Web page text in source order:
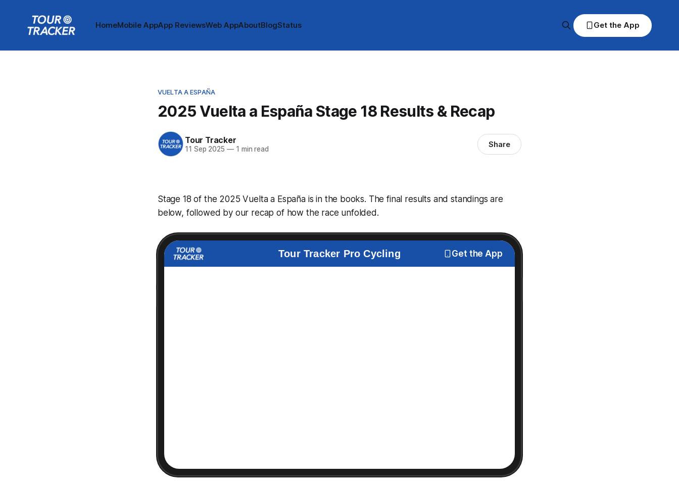
HomeMobile AppApp ReviewsWeb AppAboutBlogStatus Get the App
VUELTA A ESPAÑA
2025 Vuelta a España Stage 18 Results & Recap
Tour Tracker
11 Sep 2025 —1 min read Share
Stage 18 of the 2025 Vuelta a España is in the books. The final results and standings are
below, followed by our recap of how the race unfolded.
Tour Tracker Pro Cycling Get the App